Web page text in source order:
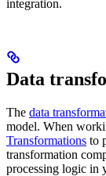
integration.
Data
The data
model. When
Transformations to
transformation
processing logic in